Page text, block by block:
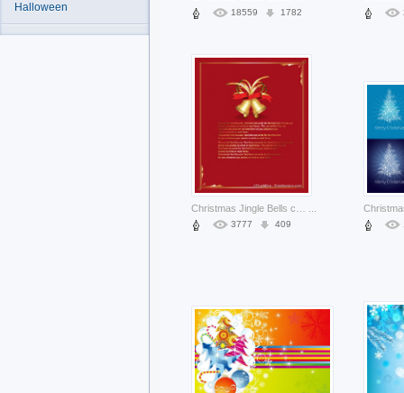
18559 1782
3777 409
Halloween